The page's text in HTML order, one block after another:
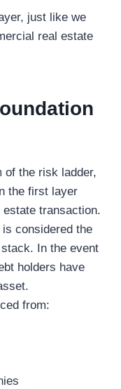
just like we
real estate
of the risk ladder,
the first layer
transaction.
considered the
In the event
holders have
from: